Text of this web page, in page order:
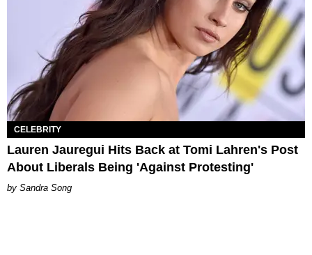
CELEBRITY
Lauren Jauregui Hits Back at Tomi Lahren's Post
About Liberals Being 'Against Protesting'
Sandra Song